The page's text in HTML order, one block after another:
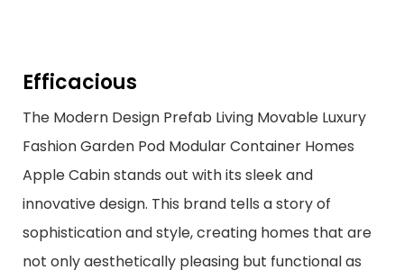
Efficacious
The Modern Design Prefab Living Movable Luxury
Fashion Garden Pod Modular Container Homes
Apple Cabin stands out with its sleek and
innovative design. This brand tells a story of
sophistication and style, creating homes that are
not only aesthetically pleasing but functional as